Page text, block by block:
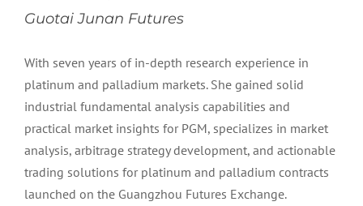
Guotai Junan Futures
With seven years of in-depth research experience in
platinum and palladium markets. She gained solid
industrial fundamental analysis capabilities and
practical market insights for PGM, specializes in market
analysis, arbitrage strategy development, and actionable
trading solutions for platinum and palladium contracts
launched on the Guangzhou Futures Exchange.